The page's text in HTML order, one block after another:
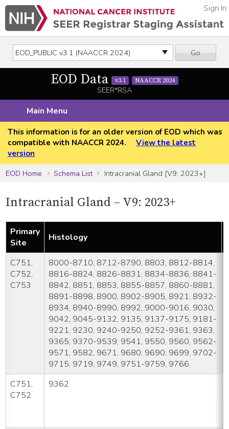
Go
Sign In
EOD Data v3.1 NAACCR 2024
SEER*RSA
Main Menu
This information is for an older version of EOD which was
compatible with NAACCR 2024.
View the latest
version
EOD Home
Schema List Intracranial Gland [V9: 2023+]
Intracranial Gland – V9: 2023+
Primary
Site
Histology
C751,
C752,
C753
8000-8710, 8712-8790, 8803, 8812-8814,
8816-8824, 8826-8831, 8834-8836, 8841-
8842, 8851, 8853, 8855-8857, 8860-8881,
8891-8898, 8900, 8902-8905, 8921, 8932-
8934, 8940-8990, 8992, 9000-9016, 9030,
9042, 9045-9132, 9135, 9137-9175, 9181-
9221, 9230, 9240-9250, 9252-9361, 9363,
9365, 9370-9539, 9541, 9550, 9560, 9562-
9571, 9582, 9671, 9680, 9690, 9699, 9702-
9715, 9719, 9749, 9751-9759, 9766
C751,
C752
9362